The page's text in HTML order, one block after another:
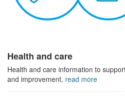
Health and care
Health and care information to
and improvement. read more